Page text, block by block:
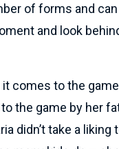
of forms and
and look
comes to the
the game by her
didn’t take a